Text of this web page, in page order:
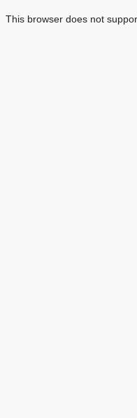
This browser does not